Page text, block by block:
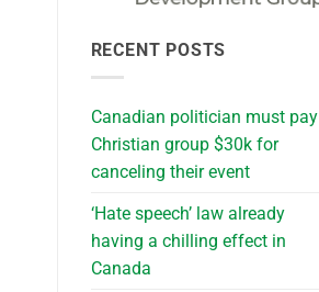
RECENT POSTS
Canadian politician must pay
Christian group $30k for
canceling their event
‘Hate speech’ law already
having a chilling effect in
Canada